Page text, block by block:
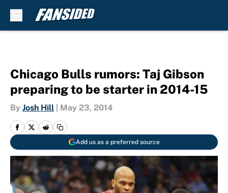
Chicago Bulls rumors: Taj Gibson
preparing to be starter in 2014-15
By Josh Hill May 23, 2014
Add us as a preferred source